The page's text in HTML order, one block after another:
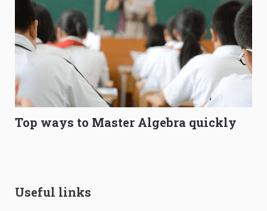
Top ways to Master Algebra quickly
Useful links